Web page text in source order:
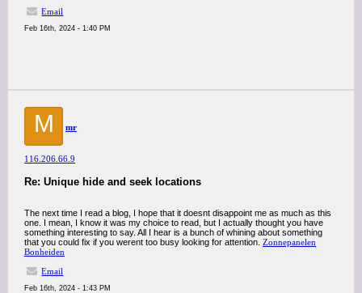
Email
Feb 16th, 2024 - 1:40 PM
M mr
116.206.66.9
Re: Unique hide and seek locations
The next time I read a blog, I hope that it doesnt disappoint me as much as this
one. I mean, I know it was my choice to read, but I actually thought you have
something interesting to say. All I hear is a bunch of whining about something
that you could fix if you werent too busy looking for attention. Zonnepanelen
Bonheiden
Email
Feb 16th, 2024 - 1:43 PM